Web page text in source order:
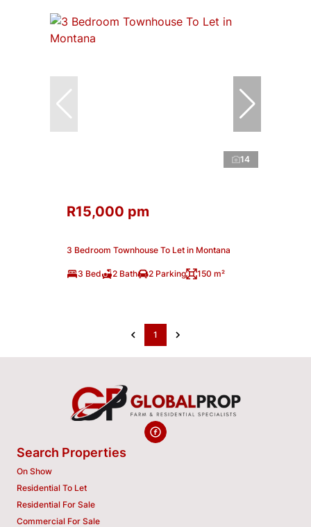
14
R15,000 pm
3 Bedroom Townhouse To Let in Montana
3 Bed 2 Bath 2 Parking 150 m²
1
Search Properties
On Show
Residential To Let
Residential For Sale
Commercial For Sale